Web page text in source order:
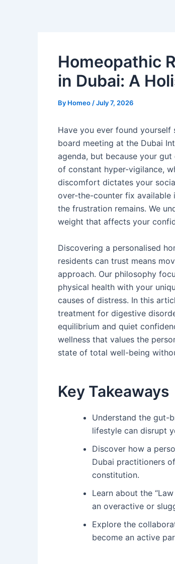
Homeopathic
in Dubai: A
By Homeo /July 7, 2026
Have you ever found
board meeting at the Dubai
agenda, but because your
of constant hyper-vigilance,
discomfort dictates your
over-the-counter fix available
the frustration remains. We
weight that affects your
Discovering a personalised
residents can trust means
approach. Our philosophy
physical health with your
causes of distress. In this
treatment for digestive
equilibrium and quiet
wellness that values the
state of total well-being
Key Takeaways
Understand the gut-
lifestyle can disrupt
Discover how a
Dubai practitioners
constitution.
Learn about the
an overactive or
Explore the
become an active